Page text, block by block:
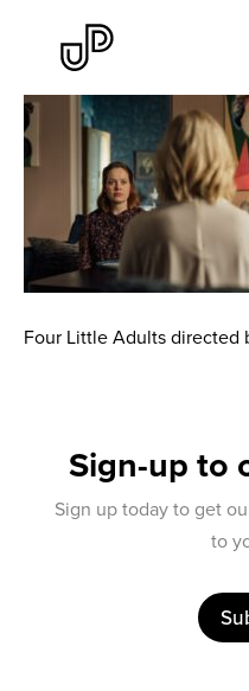
Four Little Adults directed
Sign-up to
Sign up today to get
to